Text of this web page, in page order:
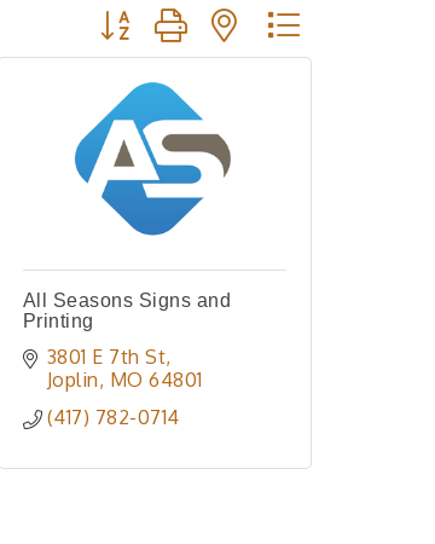
Button group with nested dropdown
All Seasons Signs and
Printing
3801 E 7th St
Joplin MO 64801
(417) 782-0714